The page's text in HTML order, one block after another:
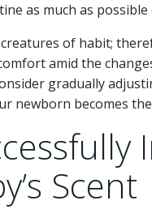
as much as
of habit;
amid the
gradually
newborn becomes
Scent